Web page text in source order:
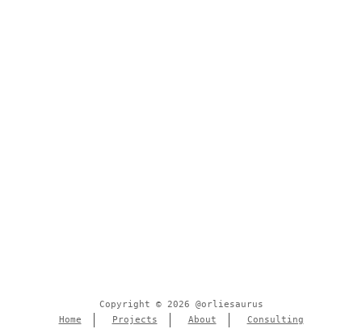
Copyright © 2026 @orliesaurus
Home
Projects About Consulting